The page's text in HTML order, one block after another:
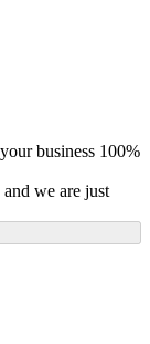
business 100%
we are just